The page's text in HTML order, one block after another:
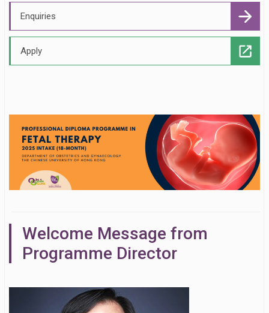
Enquiries
Apply
Welcome Message from
Programme Director